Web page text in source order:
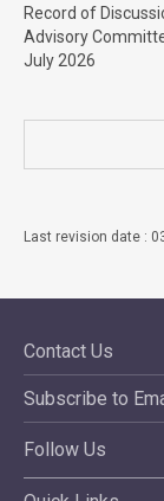
Record of
Advisory
July 2026
Last revision date :
Contact Us
Subscribe to
Follow Us